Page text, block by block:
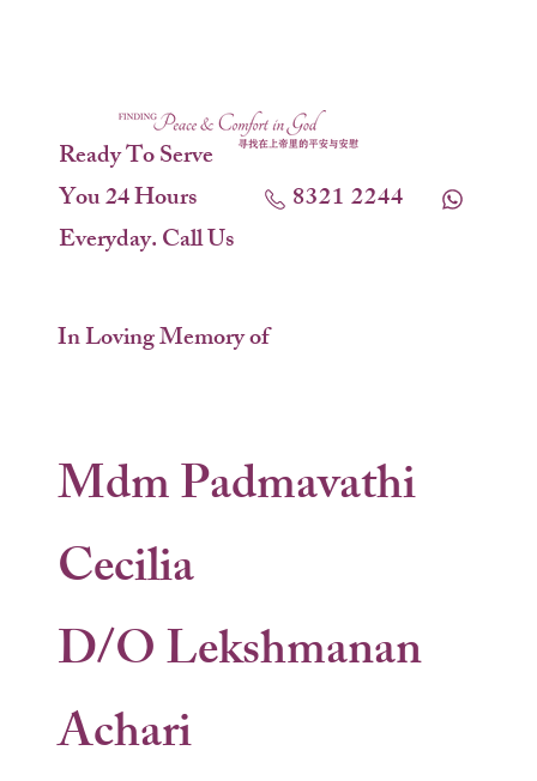
Ready To Serve
You 24 Hours
Everyday. Call Us
8321 2244
In Loving Memory of
Mdm Padmavathi
Cecilia
D/O Lekshmanan
Achari